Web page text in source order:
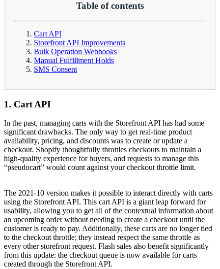
Table of contents
Cart API
Storefront API Improvements
Bulk Operation Webhooks
Manual Fulfillment Holds
SMS Consent
1. Cart API
In the past, managing carts with the Storefront API has had some
significant drawbacks. The only way to get real-time product
availability, pricing, and discounts was to create or update a
checkout. Shopify thoughtfully throttles checkouts to maintain a
high-quality experience for buyers, and requests to manage this
“pseudocart” would count against your checkout throttle limit.
The 2021-10 version makes it possible to interact directly with carts
using the Storefront API. This cart API is a giant leap forward for
usability, allowing you to get all of the contextual information about
an upcoming order without needing to create a checkout until the
customer is ready to pay. Additionally, these carts are no longer tied
to the checkout throttle; they instead respect the same throttle as
every other storefront request. Flash sales also benefit significantly
from this update: the checkout queue is now available for carts
created through the Storefront API.